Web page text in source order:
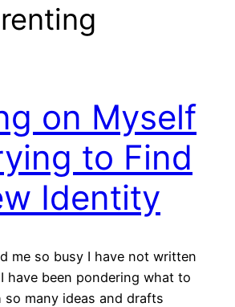
on Myself
to Find
Identity
me so busy I have not written
have been pondering what to
many ideas and drafts